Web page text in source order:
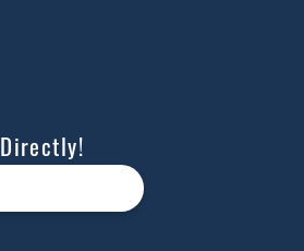
Directly!